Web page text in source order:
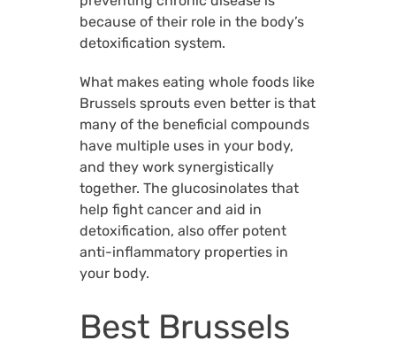
because of their role in the body’s
detoxification system.
What makes eating whole foods like
Brussels sprouts even better is that
many of the beneficial compounds
have multiple uses in your body,
and they work synergistically
together. The glucosinolates that
help fight cancer and aid in
detoxification, also offer potent
anti-inflammatory properties in
your body.
Best Brussels